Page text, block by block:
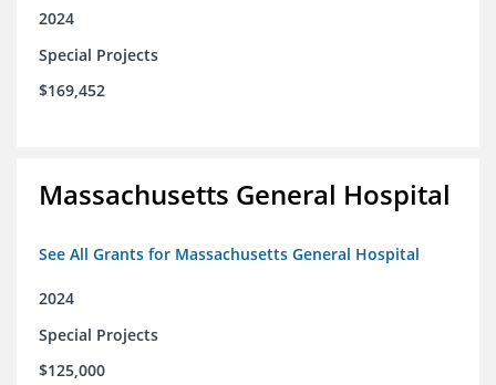
2024
Special Projects
$169,452
Massachusetts General Hospital
See All Grants for Massachusetts General Hospital
2024
Special Projects
$125,000